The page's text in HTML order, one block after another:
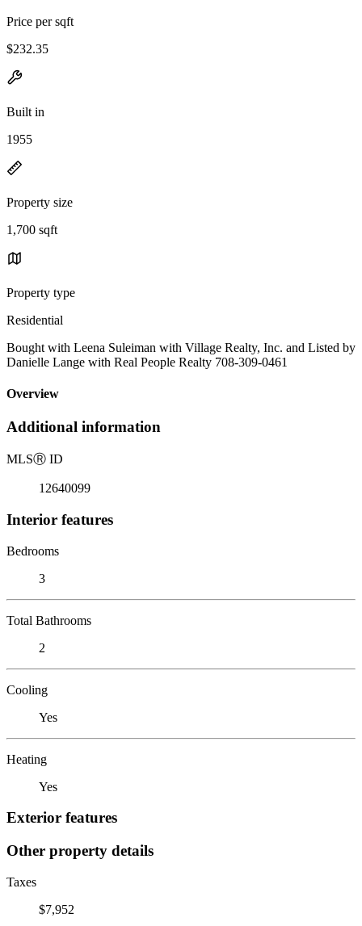
Price per sqft
$232.35
Built in
1955
Property size
1,700 sqft
Property type
Residential
Bought with Leena Suleiman with Village Realty, Inc. and Listed by
Danielle Lange with Real People Realty 708-309-0461
Overview
Additional information
MLSⓇ ID
12640099
Interior features
Bedrooms
3
Total Bathrooms
2
Cooling
Yes
Heating
Yes
Exterior features
Other property details
Taxes
$7,952